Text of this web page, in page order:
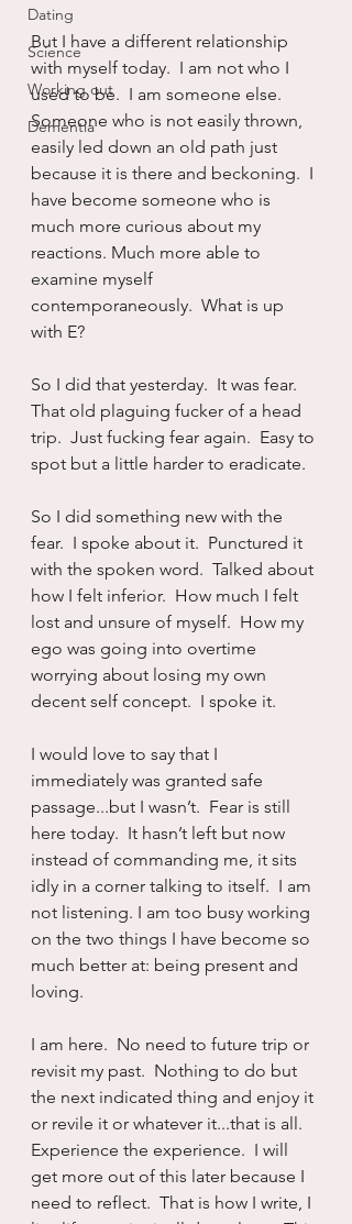
Dating
Science
Working out
Dementia
But I have a different relationship
with myself today.  I am not who I
used to be.  I am someone else.
Someone who is not easily thrown,
easily led down an old path just
because it is there and beckoning.  I
have become someone who is
much more curious about my
reactions. Much more able to
examine myself
contemporaneously.  What is up
with E?
So I did that yesterday.  It was fear.
That old plaguing fucker of a head
trip.  Just fucking fear again.  Easy to
spot but a little harder to eradicate.
So I did something new with the
fear.  I spoke about it.  Punctured it
with the spoken word.  Talked about
how I felt inferior.  How much I felt
lost and unsure of myself.  How my
ego was going into overtime
worrying about losing my own
decent self concept.  I spoke it.
I would love to say that I
immediately was granted safe
passage...but I wasn’t.  Fear is still
here today.  It hasn’t left but now
instead of commanding me, it sits
idly in a corner talking to itself.  I am
not listening. I am too busy working
on the two things I have become so
much better at: being present and
loving.
I am here.  No need to future trip or
revisit my past.  Nothing to do but
the next indicated thing and enjoy it
or revile it or whatever it...that is all.
Experience the experience.  I will
get more out of this later because I
need to reflect.  That is how I write, I